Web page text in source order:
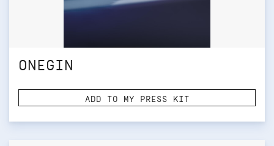
ONEGIN
ADD TO MY PRESS KIT